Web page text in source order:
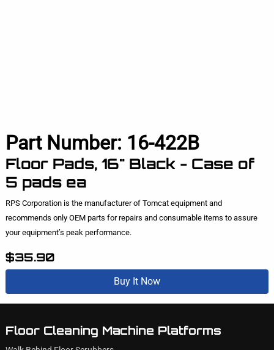
Part Number: 16-422B
Floor Pads, 16" Black - Case of
5 pads ea
RPS Corporation is the manufacturer of Tomcat equipment and
recommends only OEM parts for repairs and consumable items to assure
your equipment’s peak performance.
$35.90
Buy It Now
Floor Cleaning Machine Platforms